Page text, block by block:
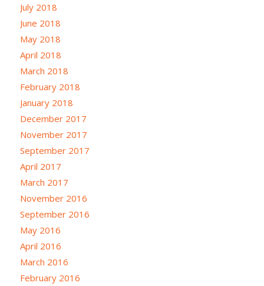
July 2018
June 2018
May 2018
April 2018
March 2018
February 2018
January 2018
December 2017
November 2017
September 2017
April 2017
March 2017
November 2016
September 2016
May 2016
April 2016
March 2016
February 2016